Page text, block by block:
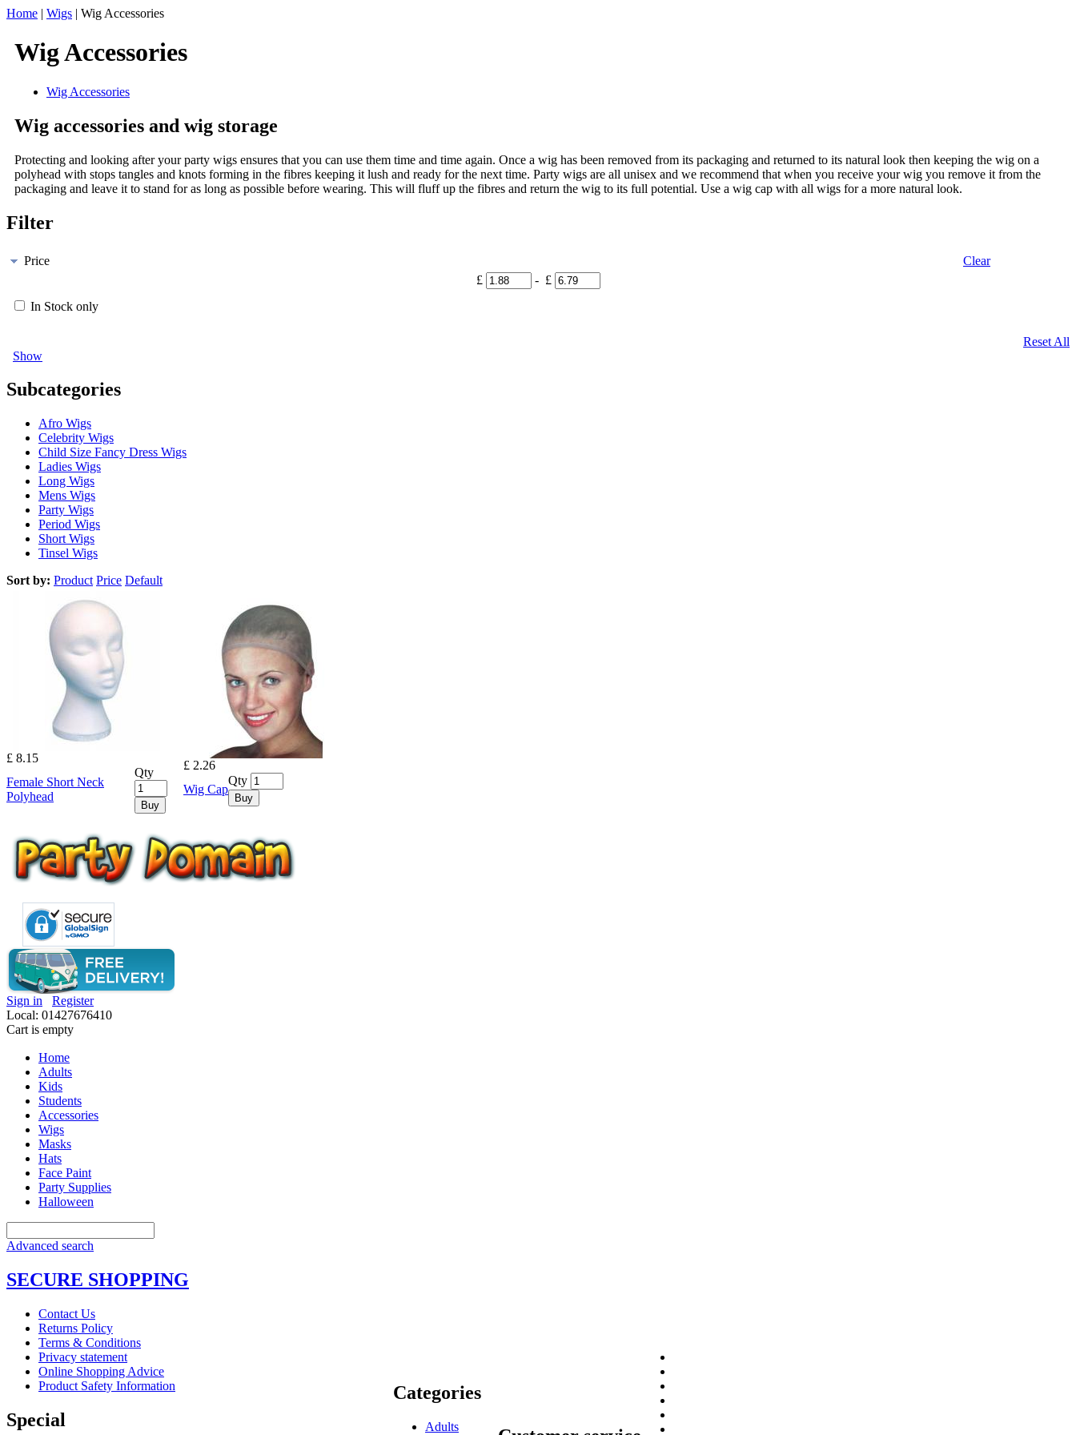
Home | Wigs | Wig Accessories
Wig Accessories
Wig Accessories
Wig accessories and wig storage
Protecting and looking after your party wigs ensures that you can use them time and time again. Once a wig has been removed from its packaging and returned to its natural look then keeping the wig on a
polyhead with stops tangles and knots forming in the fibres keeping it lush and ready for the next time. Party wigs are all unisex and we recommend that when you receive your wig you remove it from the
packaging and leave it to stand for as long as possible before wearing. This will fluff up the fibres and return the wig to its full potential. Use a wig cap with all wigs for a more natural look.
Filter
Price
Clear
£
- £
In Stock only
Reset All
Show
Subcategories
Afro Wigs
Celebrity Wigs
Child Size Fancy Dress Wigs
Ladies Wigs
Long Wigs
Mens Wigs
Party Wigs
Period Wigs
Short Wigs
Tinsel Wigs
Sort by: Product Price Default
£ 8.15
Female Short Neck
Polyhead
Qty
Buy
£ 2.26
Wig Cap
Qty
Buy
Sign in
Register
Local: 01427676410
Cart is empty
Home
Adults
Kids
Students
Accessories
Wigs
Masks
Hats
Face Paint
Party Supplies
Halloween
Advanced search
SECURE SHOPPING
Contact Us
Returns Policy
Terms & Conditions
Privacy statement
Online Shopping Advice
Product Safety Information
Special
Categories
Adults